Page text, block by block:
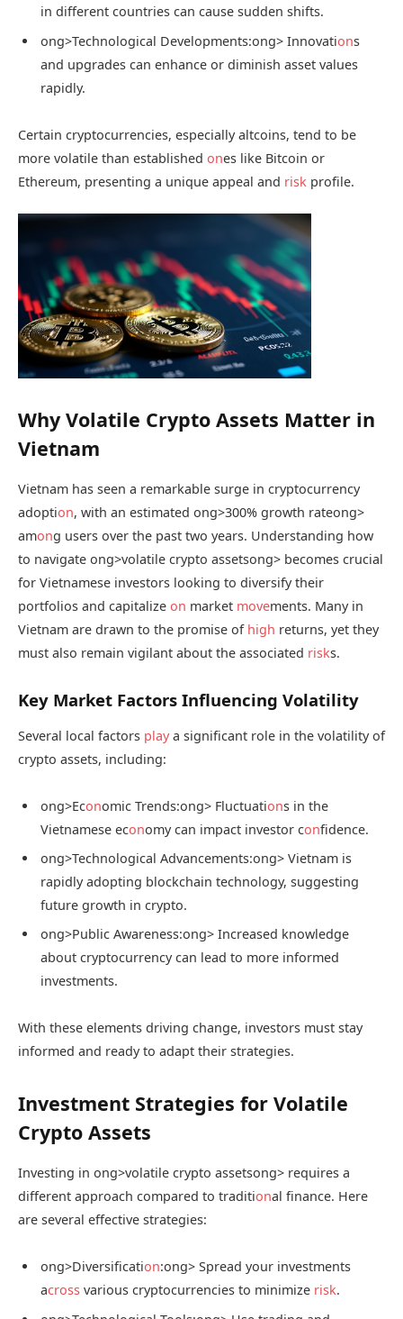
in different countries can cause sudden shifts.
ong>Technological Developments:ong> Innovations
and upgrades can enhance or diminish asset values
rapidly.
Certain cryptocurrencies, especially altcoins, tend to be
more volatile than established ones like Bitcoin or
Ethereum, presenting a unique appeal and risk profile.
Why Volatile Crypto Assets Matter in
Vietnam
Vietnam has seen a remarkable surge in cryptocurrency
adoption, with an estimated ong>300% growth rateong>
among users over the past two years. Understanding how
to navigate ong>volatile crypto assetsong> becomes crucial
for Vietnamese investors looking to diversify their
portfolios and capitalize on market movements. Many in
Vietnam are drawn to the promise of high returns, yet they
must also remain vigilant about the associated risks.
Key Market Factors Influencing Volatility
Several local factors playa significant role in the volatility of
crypto assets, including:
ong>Economic Trends:ong> Fluctuations in the
Vietnamese economy can impact investor confidence.
ong>Technological Advancements:ong> Vietnam is
rapidly adopting blockchain technology, suggesting
future growth in crypto.
ong>Public Awareness:ong> Increased knowledge
about cryptocurrency can lead to more informed
investments.
With these elements driving change, investors must stay
informed and ready to adapt their strategies.
Investment Strategies for Volatile
Crypto Assets
Investing in ong>volatile crypto assetsong> requires a
different approach compared to traditional finance. Here
are several effective strategies:
ong>Diversification:ong> Spread your investments
across various cryptocurrencies to minimize risk.